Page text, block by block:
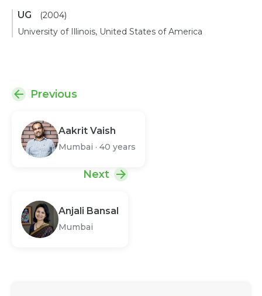
UG
(2004)
University of Illinois, United States of America
Previous
Aakrit Vaish
Mumbai · 40 years
Next
Anjali Bansal
Mumbai